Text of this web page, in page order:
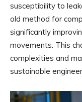
susceptibility to
old method for
significantly
movements. This
complexities and
sustainable